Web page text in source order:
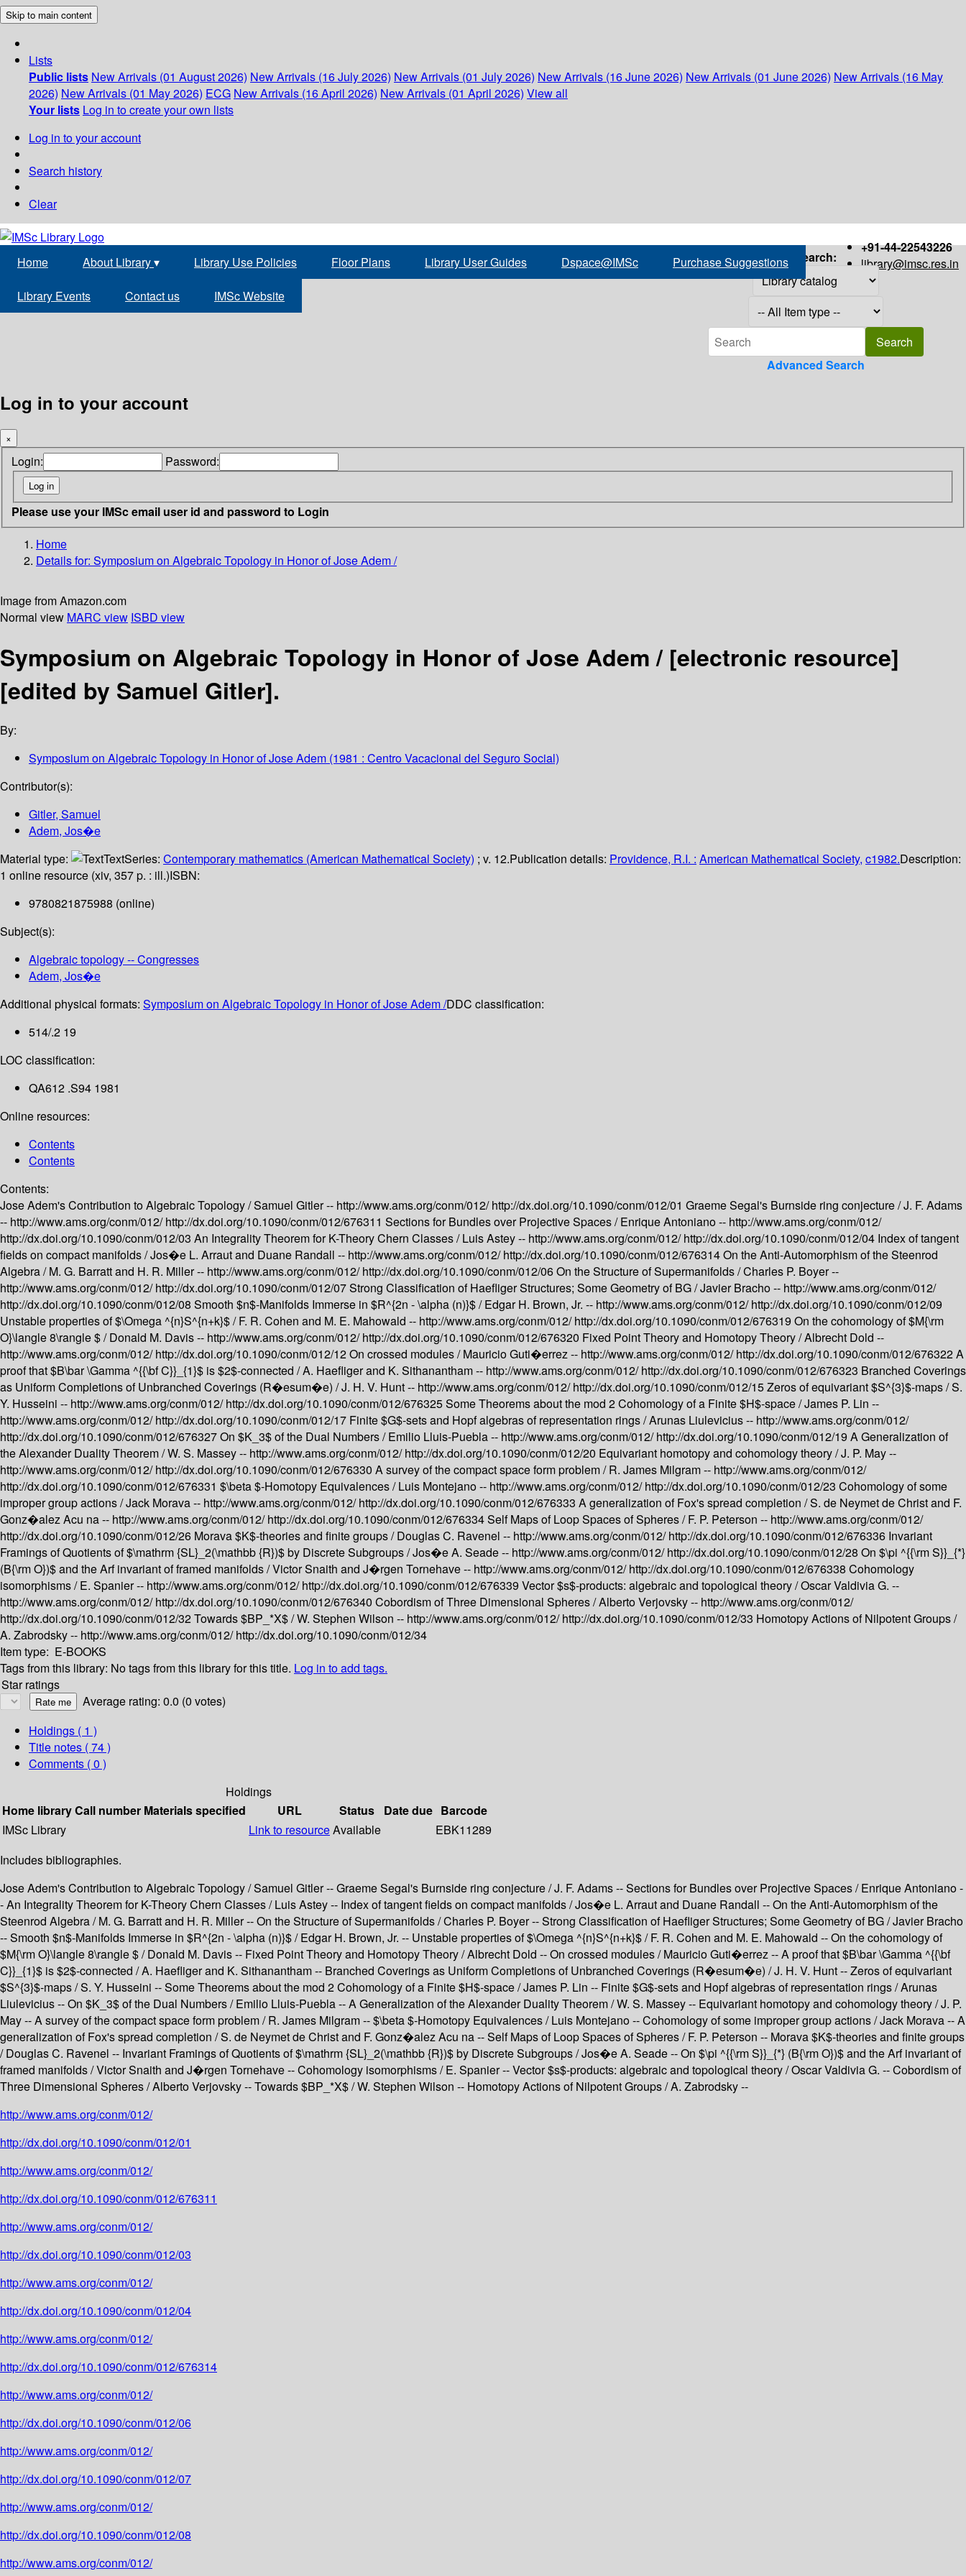
Skip to main content
Lists
Public lists New Arrivals (01 August 2026) New Arrivals (16 July 2026) New Arrivals (01 July 2026) New Arrivals (16 June 2026) New Arrivals (01 June 2026) New Arrivals (16 May
2026) New Arrivals (01 May 2026) ECG New Arrivals (16 April 2026) New Arrivals (01 April 2026) View all
Your lists Log in to create your own lists
Log in to your account
Search history
Clear
+91-44-22543226
library@imsc.res.in
Home About Library▾ Library Use Policies Floor Plans Library User Guides Dspace@IMSc Purchase Suggestions
Library Events Contact us IMSc Website
Search:
Advanced Search
Log in to your account
×
Login: Password:
Please use your IMSc email user id and password to Login
Home
Details for: Symposium on Algebraic Topology in Honor of Jose Adem /
Image from Amazon.com
Normal view MARC view ISBD view
Symposium on Algebraic Topology in Honor of Jose Adem / [electronic resource]
[edited by Samuel Gitler].
By:
Symposium on Algebraic Topology in Honor of Jose Adem (1981 : Centro Vacacional del Seguro Social)
Contributor(s):
Gitler, Samuel
Adem, Jos�e
Material type:
TextSeries: Contemporary mathematics (American Mathematical Society) ; v. 12.Publication details: Providence, R.I. : American Mathematical Society, c1982.Description:
1 online resource (xiv, 357 p. : ill.)ISBN:
9780821875988 (online)
Subject(s):
Algebraic topology -- Congresses
Adem, Jos�e
Additional physical formats: Symposium on Algebraic Topology in Honor of Jose Adem /DDC classification:
514/.2 19
LOC classification:
QA612 .S94 1981
Online resources:
Contents
Contents
Contents:
Jose Adem's Contribution to Algebraic Topology /Samuel Gitler -- http://www.ams.org/conm/012/http://dx.doi.org/10.1090/conm/012/01 Graeme Segal's Burnside ring conjecture /J. F. Adams
-- http://www.ams.org/conm/012/http://dx.doi.org/10.1090/conm/012/676311 Sections for Bundles over Projective Spaces /Enrique Antoniano -- http://www.ams.org/conm/012/
http://dx.doi.org/10.1090/conm/012/03 An Integrality Theorem for K-Theory Chern Classes /Luis Astey -- http://www.ams.org/conm/012/http://dx.doi.org/10.1090/conm/012/04 Index of tangent
fields on compact manifolds /Jos�e L. Arraut and Duane Randall -- http://www.ams.org/conm/012/http://dx.doi.org/10.1090/conm/012/676314On the Anti-Automorphism of the Steenrod
Algebra /M. G. Barratt and H. R. Miller -- http://www.ams.org/conm/012/http://dx.doi.org/10.1090/conm/012/06On the Structure of Supermanifolds /Charles P. Boyer --
http://www.ams.org/conm/012/http://dx.doi.org/10.1090/conm/012/07Strong Classification of Haefliger Structures; Some Geometry of BG /Javier Bracho -- http://www.ams.org/conm/012/
http://dx.doi.org/10.1090/conm/012/08 Smooth $n$-Manifolds Immerse in $R^{2n - \alpha (n)}$ /Edgar H. Brown, Jr. -- http://www.ams.org/conm/012/http://dx.doi.org/10.1090/conm/012/09
Unstable properties of $\Omega ^{n}S^{n+k}$ /F. R. Cohen and M. E. Mahowald -- http://www.ams.org/conm/012/http://dx.doi.org/10.1090/conm/012/676319 On the cohomology of $M{\rm
O}\langle 8\rangle $ /Donald M. Davis -- http://www.ams.org/conm/012/http://dx.doi.org/10.1090/conm/012/676320 Fixed Point Theory and Homotopy Theory /Albrecht Dold --
http://www.ams.org/conm/012/http://dx.doi.org/10.1090/conm/012/12On crossed modules /Mauricio Guti�errez -- http://www.ams.org/conm/012/http://dx.doi.org/10.1090/conm/012/676322A
proof that $B\bar \Gamma ^{{\bf C}}_{1}$ is $2$-connected /A. Haefliger and K. Sithanantham -- http://www.ams.org/conm/012/http://dx.doi.org/10.1090/conm/012/676323 Branched Coverings
as Uniform Completions of Unbranched Coverings (R�esum�e) /J. H. V. Hunt -- http://www.ams.org/conm/012/http://dx.doi.org/10.1090/conm/012/15Zeros of equivariant $S^{3}$-maps /S.
Y. Husseini -- http://www.ams.org/conm/012/http://dx.doi.org/10.1090/conm/012/676325Some Theorems about the mod 2 Cohomology of a Finite $H$-space /James P. Lin --
http://www.ams.org/conm/012/http://dx.doi.org/10.1090/conm/012/17 Finite $G$-sets and Hopf algebras of representation rings /Arunas Liulevicius -- http://www.ams.org/conm/012/
http://dx.doi.org/10.1090/conm/012/676327On $K_3$ of the Dual Numbers /Emilio Lluis-Puebla -- http://www.ams.org/conm/012/http://dx.doi.org/10.1090/conm/012/19 A Generalization of
the Alexander Duality Theorem /W. S. Massey -- http://www.ams.org/conm/012/http://dx.doi.org/10.1090/conm/012/20 Equivariant homotopy and cohomology theory /J. P. May --
http://www.ams.org/conm/012/http://dx.doi.org/10.1090/conm/012/676330 A survey of the compact space form problem /R. James Milgram -- http://www.ams.org/conm/012/
http://dx.doi.org/10.1090/conm/012/676331 $\beta $-Homotopy Equivalences /Luis Montejano -- http://www.ams.org/conm/012/http://dx.doi.org/10.1090/conm/012/23 Cohomology of some
improper group actions /Jack Morava -- http://www.ams.org/conm/012/http://dx.doi.org/10.1090/conm/012/676333 A generalization of Fox's spread completion /S. de Neymet de Christ and F.
Gonz�alez Acu na -- http://www.ams.org/conm/012/http://dx.doi.org/10.1090/conm/012/676334Self Maps of Loop Spaces of Spheres /F. P. Peterson -- http://www.ams.org/conm/012/
http://dx.doi.org/10.1090/conm/012/26 Morava $K$-theories and finite groups /Douglas C. Ravenel -- http://www.ams.org/conm/012/http://dx.doi.org/10.1090/conm/012/676336 Invariant
Framings of Quotients of $\mathrm {SL}_2(\mathbb {R})$ by Discrete Subgroups /Jos�e A. Seade -- http://www.ams.org/conm/012/http://dx.doi.org/10.1090/conm/012/28 On $\pi ^{{\rm S}}_{*}
(B{\rm O})$ and the Arf invariant of framed manifolds /Victor Snaith and J�rgen Tornehave -- http://www.ams.org/conm/012/http://dx.doi.org/10.1090/conm/012/676338 Cohomology
isomorphisms /E. Spanier -- http://www.ams.org/conm/012/http://dx.doi.org/10.1090/conm/012/676339 Vector $s$-products: algebraic and topological theory /Oscar Valdivia G. --
http://www.ams.org/conm/012/http://dx.doi.org/10.1090/conm/012/676340 Cobordism of Three Dimensional Spheres /Alberto Verjovsky -- http://www.ams.org/conm/012/
http://dx.doi.org/10.1090/conm/012/32Towards $BP_*X$ /W. Stephen Wilson -- http://www.ams.org/conm/012/http://dx.doi.org/10.1090/conm/012/33 Homotopy Actions of Nilpotent Groups /
A. Zabrodsky -- http://www.ams.org/conm/012/http://dx.doi.org/10.1090/conm/012/34
Item type: E-BOOKS
Tags from this library: No tags from this library for this title. Log in to add tags.
Star ratings
Average rating: 0.0 (0 votes)
Holdings ( 1 )
Title notes ( 74 )
Comments ( 0 )
Holdings
Home libraryCall number Materials specified URL Status Date due Barcode
IMSc Library
Link to resourceAvailable
EBK11289
Includes bibliographies.
Jose Adem's Contribution to Algebraic Topology / Samuel Gitler -- Graeme Segal's Burnside ring conjecture / J. F. Adams -- Sections for Bundles over Projective Spaces / Enrique Antoniano -
- An Integrality Theorem for K-Theory Chern Classes / Luis Astey -- Index of tangent fields on compact manifolds / Jos�e L. Arraut and Duane Randall -- On the Anti-Automorphism of the
Steenrod Algebra / M. G. Barratt and H. R. Miller -- On the Structure of Supermanifolds / Charles P. Boyer -- Strong Classification of Haefliger Structures; Some Geometry of BG / Javier Bracho
-- Smooth $n$-Manifolds Immerse in $R^{2n - \alpha (n)}$ / Edgar H. Brown, Jr. -- Unstable properties of $\Omega ^{n}S^{n+k}$ / F. R. Cohen and M. E. Mahowald -- On the cohomology of
$M{\rm O}\langle 8\rangle $ / Donald M. Davis -- Fixed Point Theory and Homotopy Theory / Albrecht Dold -- On crossed modules / Mauricio Guti�errez -- A proof that $B\bar \Gamma ^{{\bf
C}}_{1}$ is $2$-connected / A. Haefliger and K. Sithanantham -- Branched Coverings as Uniform Completions of Unbranched Coverings (R�esum�e) / J. H. V. Hunt -- Zeros of equivariant
$S^{3}$-maps / S. Y. Husseini -- Some Theorems about the mod 2 Cohomology of a Finite $H$-space / James P. Lin -- Finite $G$-sets and Hopf algebras of representation rings / Arunas
Liulevicius -- On $K_3$ of the Dual Numbers / Emilio Lluis-Puebla -- A Generalization of the Alexander Duality Theorem / W. S. Massey -- Equivariant homotopy and cohomology theory / J. P.
May -- A survey of the compact space form problem / R. James Milgram -- $\beta $-Homotopy Equivalences / Luis Montejano -- Cohomology of some improper group actions / Jack Morava -- A
generalization of Fox's spread completion / S. de Neymet de Christ and F. Gonz�alez Acu na -- Self Maps of Loop Spaces of Spheres / F. P. Peterson -- Morava $K$-theories and finite groups
/ Douglas C. Ravenel -- Invariant Framings of Quotients of $\mathrm {SL}_2(\mathbb {R})$ by Discrete Subgroups / Jos�e A. Seade -- On $\pi ^{{\rm S}}_{*} (B{\rm O})$ and the Arf invariant of
framed manifolds / Victor Snaith and J�rgen Tornehave -- Cohomology isomorphisms / E. Spanier -- Vector $s$-products: algebraic and topological theory / Oscar Valdivia G. -- Cobordism of
Three Dimensional Spheres / Alberto Verjovsky -- Towards $BP_*X$ / W. Stephen Wilson -- Homotopy Actions of Nilpotent Groups / A. Zabrodsky --
http://www.ams.org/conm/012/
http://dx.doi.org/10.1090/conm/012/01
http://www.ams.org/conm/012/
http://dx.doi.org/10.1090/conm/012/676311
http://www.ams.org/conm/012/
http://dx.doi.org/10.1090/conm/012/03
http://www.ams.org/conm/012/
http://dx.doi.org/10.1090/conm/012/04
http://www.ams.org/conm/012/
http://dx.doi.org/10.1090/conm/012/676314
http://www.ams.org/conm/012/
http://dx.doi.org/10.1090/conm/012/06
http://www.ams.org/conm/012/
http://dx.doi.org/10.1090/conm/012/07
http://www.ams.org/conm/012/
http://dx.doi.org/10.1090/conm/012/08
http://www.ams.org/conm/012/